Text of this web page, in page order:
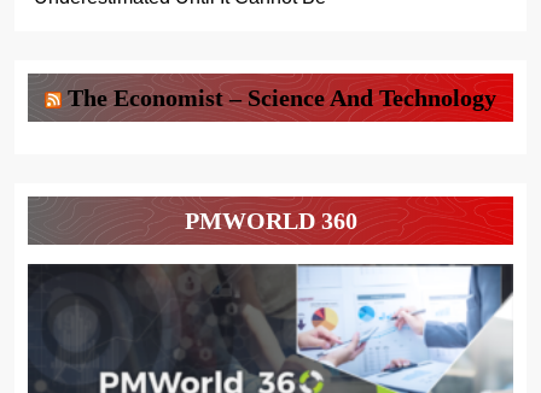
The Economist – Science And Technology
PMWORLD 360